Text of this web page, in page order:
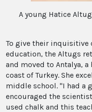
A young Hatice
To give their inquisitive
education, the Altugs
and moved to Antalya,
coast of Turkey. She
middle school. "I had a
encouraged the
used chalk and this